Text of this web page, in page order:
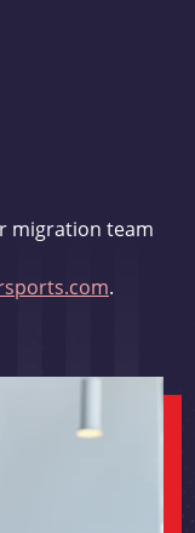
migration team
.